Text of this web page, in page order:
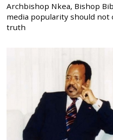
Archbishop Nkea, Bishop
media popularity should not
truth